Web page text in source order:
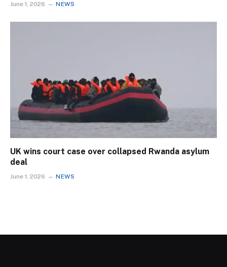
June 1, 2026 NEWS
UK wins court case over collapsed Rwanda asylum
deal
June 1, 2026 NEWS